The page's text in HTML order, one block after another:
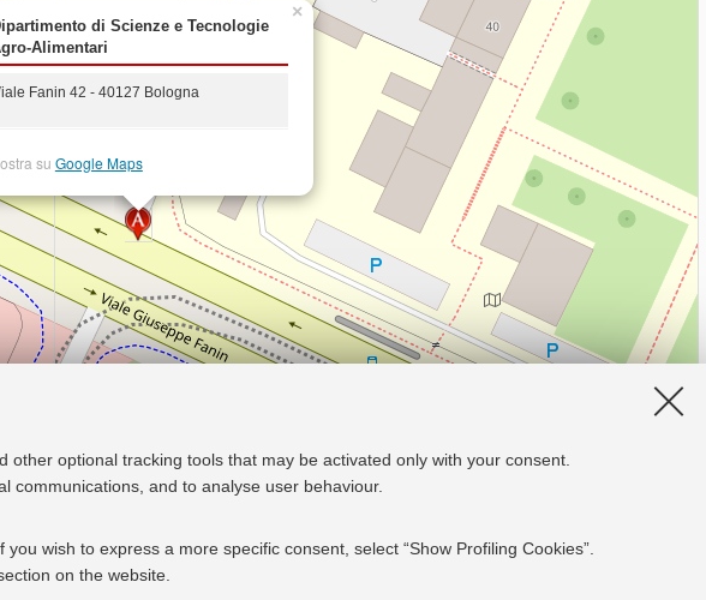
optional tracking tools that may be activated only with your consent.
communications, and to analyse user behaviour.
wish to express a more specific consent, select “Show Profiling Cookies”.
on the website.
di Scienze e Tecnologie
Alimentari
Fanin 42 - 40127 Bologna
su Google Maps
×